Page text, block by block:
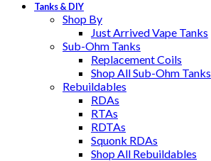
Tanks & DIY
Shop By
Just Arrived Vape Tanks
Sub-Ohm Tanks
Replacement Coils
Shop All Sub-Ohm Tanks
Rebuildables
RDAs
RTAs
RDTAs
Squonk RDAs
Shop All Rebuildables